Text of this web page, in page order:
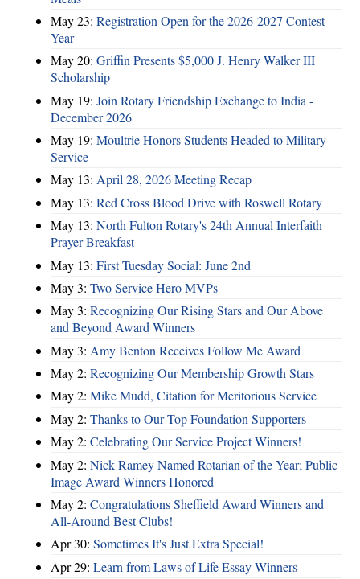
May 23: Registration Open for the 2026-2027 Contest
Year
May 20: Griffin Presents $5,000 J. Henry Walker III
Scholarship
May 19: Join Rotary Friendship Exchange to India -
December 2026
May 19: Moultrie Honors Students Headed to Military
Service
May 13: April 28, 2026 Meeting Recap
May 13: Red Cross Blood Drive with Roswell Rotary
May 13: North Fulton Rotary's 24th Annual Interfaith
Prayer Breakfast
May 13: First Tuesday Social: June 2nd
May 3: Two Service Hero MVPs
May 3: Recognizing Our Rising Stars and Our Above
and Beyond Award Winners
May 3: Amy Benton Receives Follow Me Award
May 2: Recognizing Our Membership Growth Stars
May 2: Mike Mudd, Citation for Meritorious Service
May 2: Thanks to Our Top Foundation Supporters
May 2: Celebrating Our Service Project Winners!
May 2: Nick Ramey Named Rotarian of the Year; Public
Image Award Winners Honored
May 2: Congratulations Sheffield Award Winners and
All-Around Best Clubs!
Apr 30: Sometimes It's Just Extra Special!
Apr 29: Learn from Laws of Life Essay Winners